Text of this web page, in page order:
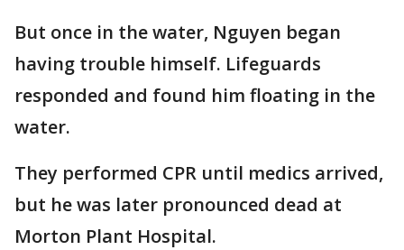
But once in the water, Nguyen began
having trouble himself. Lifeguards
responded and found him floating in the
water.
They performed CPR until medics arrived,
but he was later pronounced dead at
Morton Plant Hospital.